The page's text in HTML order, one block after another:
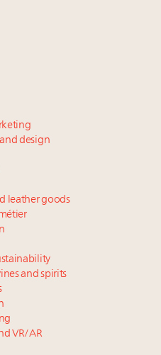
leadership on luxury
design
leather goods
and spirits
VR/AR